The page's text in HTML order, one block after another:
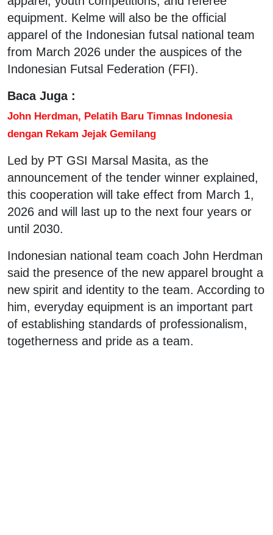
equipment. Kelme will also be the official
apparel of the Indonesian futsal national team
from March 2026 under the auspices of the
Indonesian Futsal Federation (FFI).
Baca Juga :
John Herdman, Pelatih Baru Timnas Indonesia
dengan Rekam Jejak Gemilang
Led by PT GSI Marsal Masita, as the
announcement of the tender winner explained,
this cooperation will take effect from March 1,
2026 and will last up to the next four years or
until 2030.
Indonesian national team coach John Herdman
said the presence of the new apparel brought a
new spirit and identity to the team. According to
him, everyday equipment is an important part
of establishing standards of professionalism,
togetherness and pride as a team.